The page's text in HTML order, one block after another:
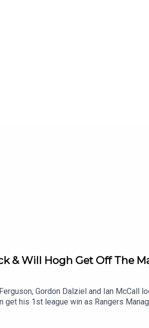
& Will Hogh Get Off The
Gordon Dalziel and Ian
his 1st league win as Rangers
and whether their new forward
and Falkirk bounce back from their